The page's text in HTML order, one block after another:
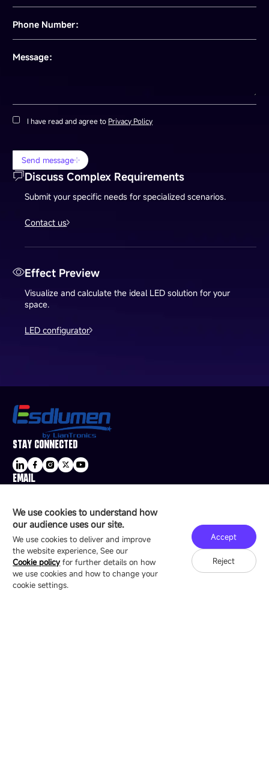
Phone Number：
Message：
I have read and agree to Privacy Policy
Send message
Discuss Complex Requirements
Submit your specific needs for specialized scenarios.
Contact us
Effect Preview
Visualize and calculate the ideal LED solution for your
space.
LED configurator
We use cookies to understand how
our audience uses our site.
We use cookies to deliver and improve
the website experience, See our
Cookie policy for further details on how
we use cookies and how to change your
cookie settings.
Accept
Reject
STAY CONNECTED
EMAIL
16/F, Block B4, Building 9, Shenzhen Bay
Technology Ecological Park, Shenzhen, China
Copyright © 2007-2026 Esdlumen